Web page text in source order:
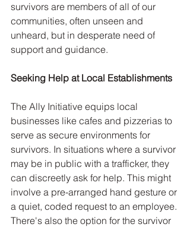
survivors are members of all of our
communities, often unseen and
unheard, but in desperate need of
support and guidance.
Seeking Help at Local Establishments
The Ally Initiative equips local
businesses like cafes and pizzerias to
serve as secure environments for
survivors. In situations where a survivor
may be in public with a trafficker, they
can discreetly ask for help. This might
involve a pre-arranged hand gesture or
a quiet, coded request to an employee.
There's also the option for the survivor